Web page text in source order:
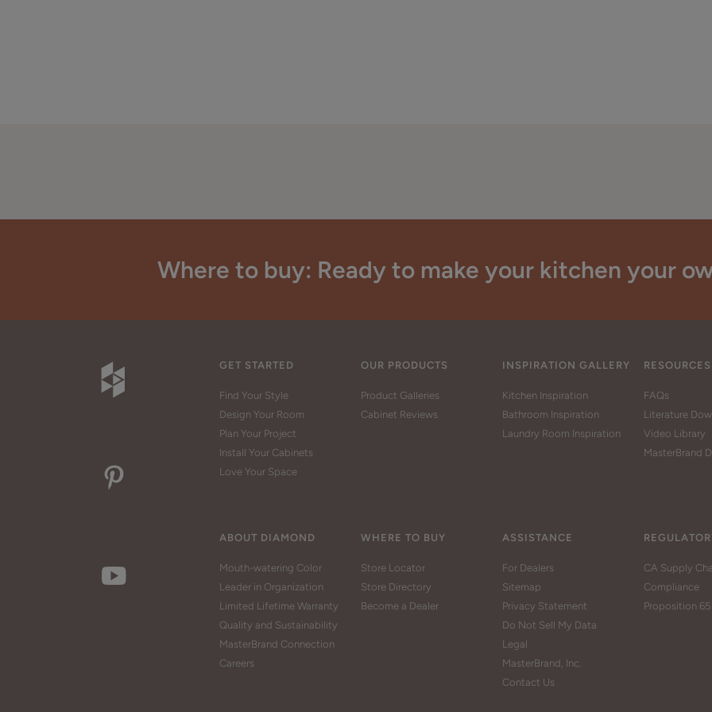
Where to buy: Ready to make your kitchen your
GET STARTED
Find Your Style
Design Your Room
Plan Your Project
Install Your Cabinets
Love Your Space
OUR PRODUCTS
Product Galleries
Cabinet Reviews
INSPIRATION GALLERY
Kitchen Inspiration
Bathroom Inspiration
Laundry Room Inspiration
RESOURCES
FAQs
Literature
Video Library
MasterBrand
ABOUT DIAMOND
Mouth-watering Color
Leader in Organization
Limited Lifetime Warranty
Quality and Sustainability
MasterBrand Connection
Careers
WHERE TO BUY
Store Locator
Store Directory
Become a Dealer
ASSISTANCE
For Dealers
Sitemap
Privacy Statement
Do Not Sell My Data
Legal
MasterBrand, Inc.
Contact Us
CA Supply
Compliance
Proposition 65